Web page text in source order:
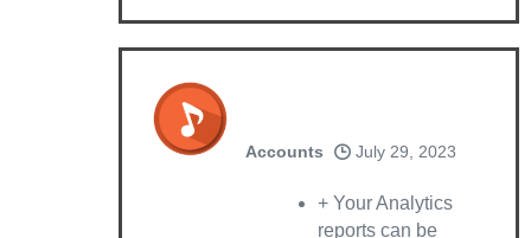
Accounts July 29, 2023
+ Your Analytics
reports can be